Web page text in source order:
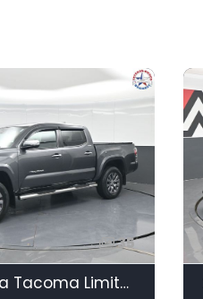
35
2022 Toyota Tacoma Limited